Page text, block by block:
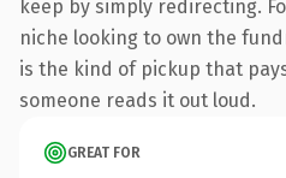
keep by simply redirecting.
niche looking to own the
is the kind of pickup that
someone reads it out loud.
GREAT FOR